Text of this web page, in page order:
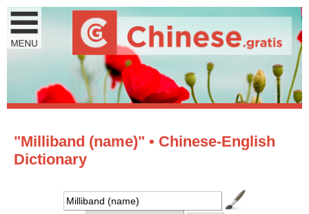
"Milliband (name)" • Chinese-English
Dictionary